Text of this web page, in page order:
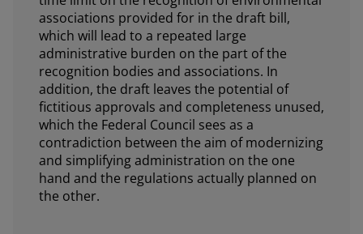
associations provided for in the draft bill,
which will lead to a repeated large
administrative burden on the part of the
recognition bodies and associations. In
addition, the draft leaves the potential of
fictitious approvals and completeness unused,
which the Federal Council sees as a
contradiction between the aim of modernizing
and simplifying administration on the one
hand and the regulations actually planned on
the other.